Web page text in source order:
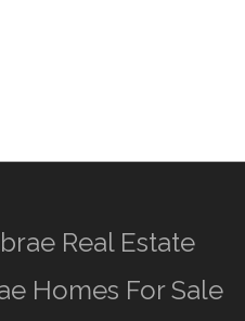
Real Estate
Homes For Sale